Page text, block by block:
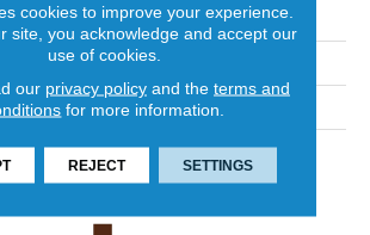
12
90
12 Millimeters
Loose Lay
cookies to improve your experience.
site, you acknowledge and accept our
use of cookies.
our privacy policyand the terms and
for more information.
REJECT SETTINGS